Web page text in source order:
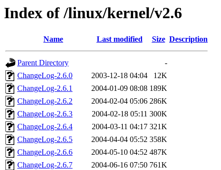
Index of /linux/kernel/v2.6
Name Last modified Size Description
Parent Directory
-
ChangeLog-2.6.0
2003-12-18 04:04
12K
ChangeLog-2.6.1
2004-01-09 08:08 189K
ChangeLog-2.6.2
2004-02-04 05:06 286K
ChangeLog-2.6.3
2004-02-18 05:11 300K
ChangeLog-2.6.4
2004-03-11 04:17 321K
ChangeLog-2.6.5
2004-04-04 05:52 358K
ChangeLog-2.6.6
2004-05-10 04:52 487K
ChangeLog-2.6.7
2004-06-16 07:50 761K